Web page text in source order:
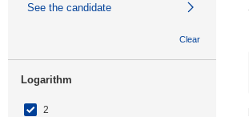
See the candidate
Clear
Logarithm
2